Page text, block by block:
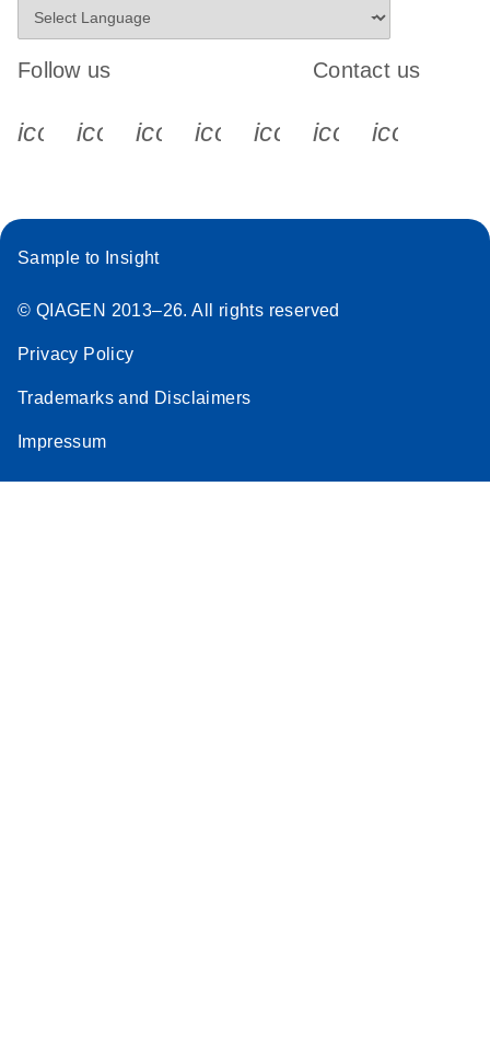
Follow us
icon_0340_cc_gen_x-s
icon_0066_linkedin-s
icon_0064_facebook-s
icon_0065_instagram-s
Contact us
Sample to Insight
© QIAGEN 2013–26. All rights reserved
Privacy Policy
Trademarks and Disclaimers
Impressum